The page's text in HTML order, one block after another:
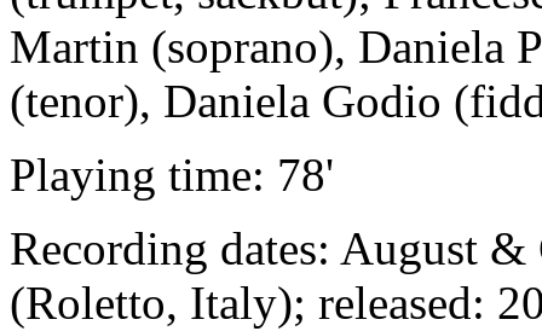
Martin (soprano), Daniela
(tenor), Daniela Godio
Playing time: 78'
Recording dates: August
(Roletto, Italy); released: